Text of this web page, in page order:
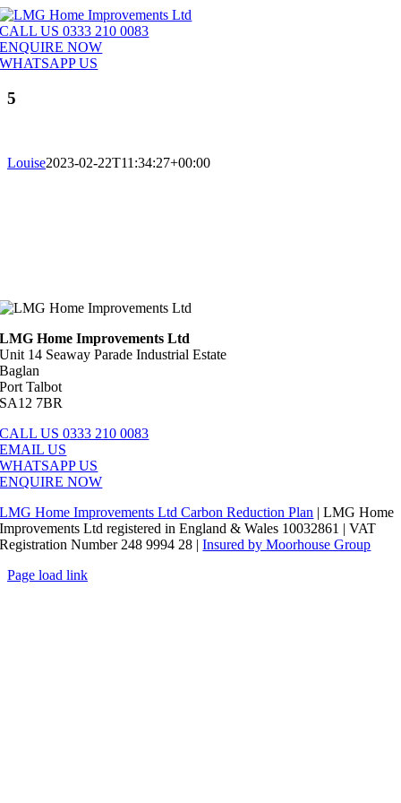
Skip
to
content
CALL US 0333 210 0083
ENQUIRE NOW
WHATSAPP US
5
Louise2023-02-22T11:34:27+00:00
LMG Home Improvements Ltd
Unit 14 Seaway Parade Industrial Estate
Baglan
Port Talbot
SA12 7BR
CALL US 0333 210 0083
EMAIL US
WHATSAPP US
ENQUIRE NOW
LMG Home Improvements Ltd Carbon Reduction Plan | LMG Home
Improvements Ltd registered in England & Wales 10032861 | VAT
Registration Number 248 9994 28 |Insured by Moorhouse Group
Page load link